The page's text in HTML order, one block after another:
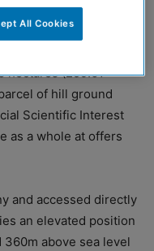
in central Scotland,
DM Hall.
hectares (259.61
of hill ground
Scientific Interest
as a whole at offers
and accessed directly
an elevated position
above sea level
All Cookies